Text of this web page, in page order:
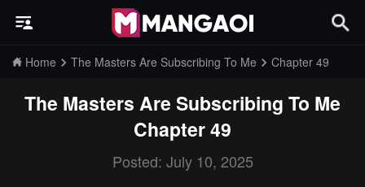
Home The Masters Are Subscribing To Me Chapter 49
The Masters Are Subscribing To Me
Chapter 49
Posted: July 10, 2025